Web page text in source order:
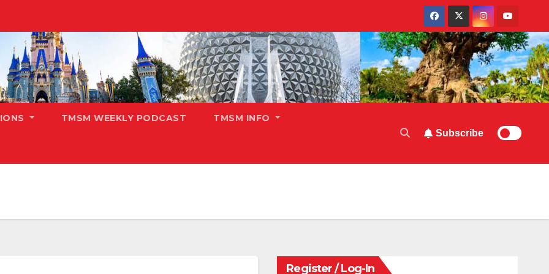
TMSM WEEKLY PODCAST TMSM INFO
Subscribe
Register / Log-In